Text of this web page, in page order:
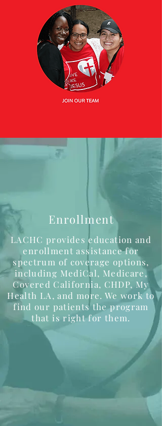
Enrollment
LACHC provides education and
enrollment assistance for
spectrum of coverage options,
including MediCal, Medicare,
Covered California, CHDP, My
Health LA, and more. We work to
find our patients the program
that is right for them.